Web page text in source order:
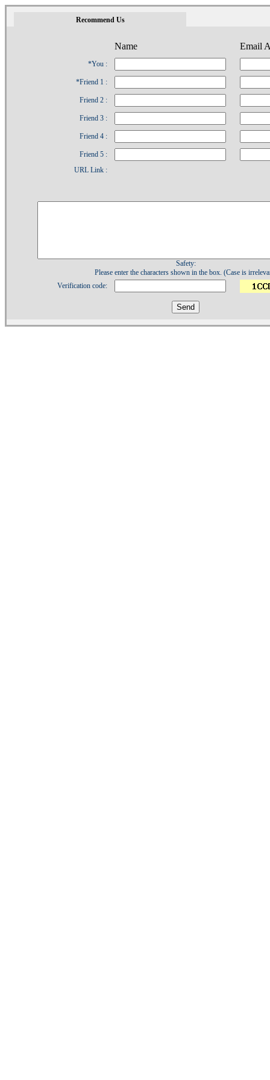
Recommend Us
Name Email
*You :
*Friend 1 :
Friend 2 :
Friend 3 :
Friend 4 :
Friend 5 :
URL Link :
Safety:
Please enter the characters shown in the box. (Case is
Verification code: